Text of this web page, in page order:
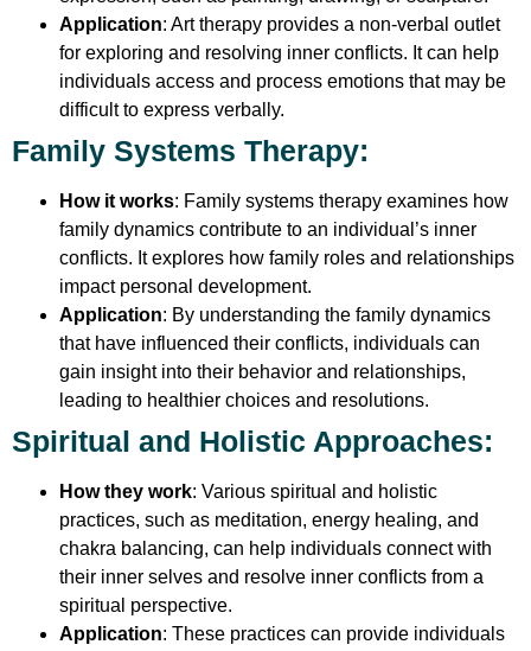
Application: Art therapy provides a non-verbal outlet
for exploring and resolving inner conflicts. It can help
individuals access and process emotions that may be
difficult to express verbally.
Family Systems Therapy:
How it works: Family systems therapy examines how
family dynamics contribute to an individual’s inner
conflicts. It explores how family roles and relationships
impact personal development.
Application: By understanding the family dynamics
that have influenced their conflicts, individuals can
gain insight into their behavior and relationships,
leading to healthier choices and resolutions.
Spiritual and Holistic Approaches:
How they work: Various spiritual and holistic
practices, such as meditation, energy healing, and
chakra balancing, can help individuals connect with
their inner selves and resolve inner conflicts from a
spiritual perspective.
Application: These practices can provide individuals